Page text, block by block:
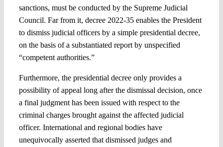
sanctions, must be conducted by the Supreme Judicial
Council. Far from it, decree 2022-35 enables the President
to dismiss judicial officers by a simple presidential decree,
on the basis of a substantiated report by unspecified
“competent authorities.”
Furthermore, the presidential decree only provides a
possibility of appeal long after the dismissal decision, once
a final judgment has been issued with respect to the
criminal charges brought against the affected judicial
officer. International and regional bodies have
unequivocally asserted that dismissed judges and